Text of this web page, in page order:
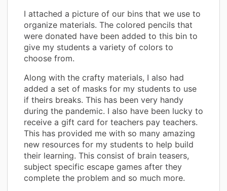
I attached a picture of our bins that we use to
organize materials. The colored pencils that
were donated have been added to this bin to
give my students a variety of colors to
choose from.
Along with the crafty materials, I also had
added a set of masks for my students to use
if theirs breaks. This has been very handy
during the pandemic. I also have been lucky to
receive a gift card for teachers pay teachers.
This has provided me with so many amazing
new resources for my students to help build
their learning. This consist of brain teasers,
subject specific escape games after they
complete the problem and so much more.